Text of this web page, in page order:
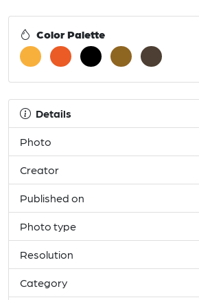
Color Palette
Details
Photo
Creator
Published on
Photo type
Resolution
Category